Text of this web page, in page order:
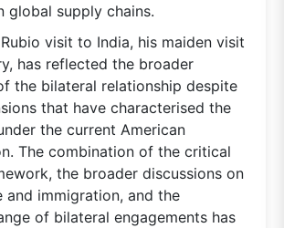
global supply chains.
visit to India, his maiden visit
has reflected the broader
the bilateral relationship despite
that have characterised the
the current American
The combination of the critical
the broader discussions on
and immigration, and the
of bilateral engagements has